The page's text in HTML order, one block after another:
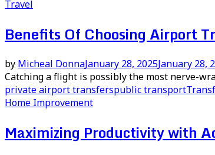
Travel
Benefits Of Choosing Airport
by Micheal DonnaJanuary 28, 2025January 28,
Catching a flight is possibly the most nerve-
private airport transferspublic transport
Home Improvement
Maximizing Productivity with